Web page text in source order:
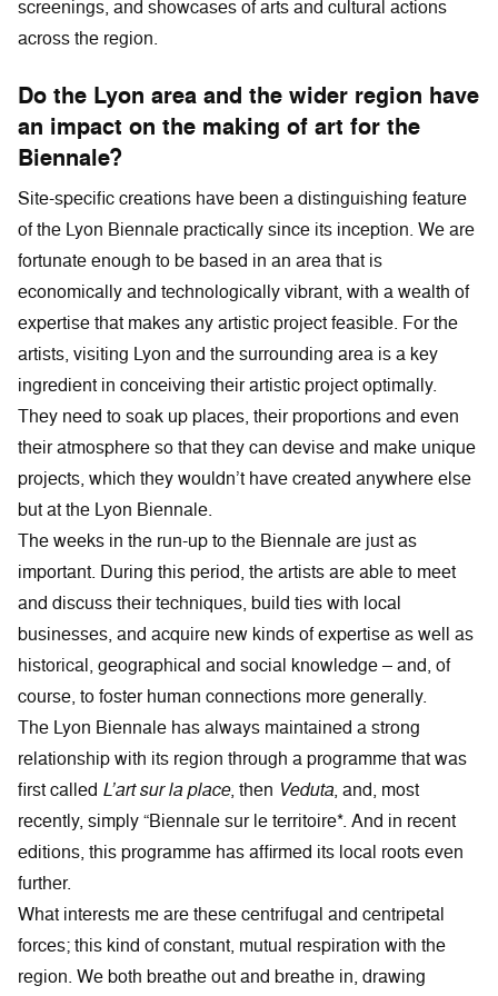
screenings, and showcases of arts and cultural actions
across the region.
Do the Lyon area and the wider region have
an impact on the making of art for the
Biennale?
Site-specific creations have been a distinguishing feature
of the Lyon Biennale practically since its inception. We are
fortunate enough to be based in an area that is
economically and technologically vibrant, with a wealth of
expertise that makes any artistic project feasible. For the
artists, visiting Lyon and the surrounding area is a key
ingredient in conceiving their artistic project optimally.
They need to soak up places, their proportions and even
their atmosphere so that they can devise and make unique
projects, which they wouldn’t have created anywhere else
but at the Lyon Biennale.
The weeks in the run-up to the Biennale are just as
important. During this period, the artists are able to meet
and discuss their techniques, build ties with local
businesses, and acquire new kinds of expertise as well as
historical, geographical and social knowledge – and, of
course, to foster human connections more generally.
The Lyon Biennale has always maintained a strong
relationship with its region through a programme that was
first called L’art sur la place, then Veduta, and, most
recently, simply “Biennale sur le territoire*. And in recent
editions, this programme has affirmed its local roots even
further.
What interests me are these centrifugal and centripetal
forces; this kind of constant, mutual respiration with the
region. We both breathe out and breathe in, drawing